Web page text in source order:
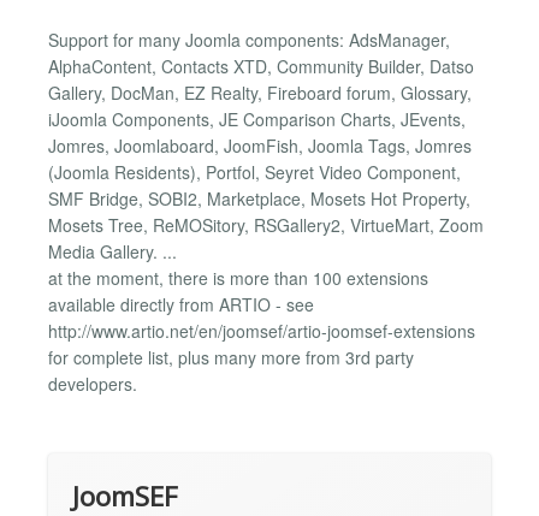
Support for many Joomla components: AdsManager,
AlphaContent, Contacts XTD, Community Builder, Datso
Gallery, DocMan, EZ Realty, Fireboard forum, Glossary,
iJoomla Components, JE Comparison Charts, JEvents,
Jomres, Joomlaboard, JoomFish, Joomla Tags, Jomres
(Joomla Residents), Portfol, Seyret Video Component,
SMF Bridge, SOBI2, Marketplace, Mosets Hot Property,
Mosets Tree, ReMOSitory, RSGallery2, VirtueMart, Zoom
Media Gallery. ...
at the moment, there is more than 100 extensions
available directly from ARTIO - see
http://www.artio.net/en/joomsef/artio-joomsef-extensions
for complete list, plus many more from 3rd party
developers.
JoomSEF